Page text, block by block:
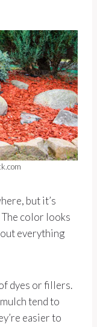
but it’s
color looks
everything
dyes or fillers.
tend to
easier to